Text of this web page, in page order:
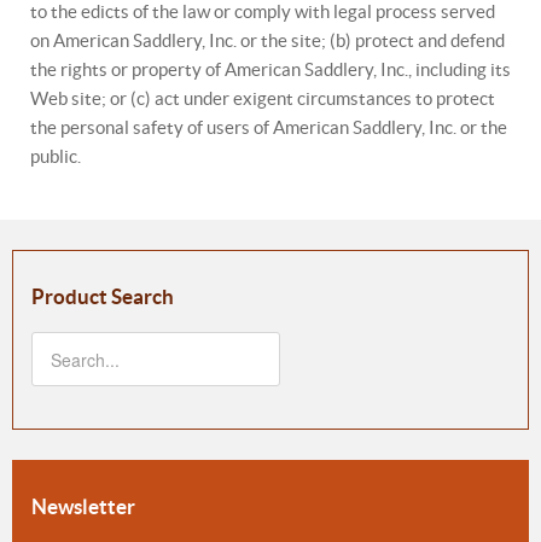
to the edicts of the law or comply with legal process served
on American Saddlery, Inc. or the site; (b) protect and defend
the rights or property of American Saddlery, Inc., including its
Web site; or (c) act under exigent circumstances to protect
the personal safety of users of American Saddlery, Inc. or the
public.
Product Search
Newsletter